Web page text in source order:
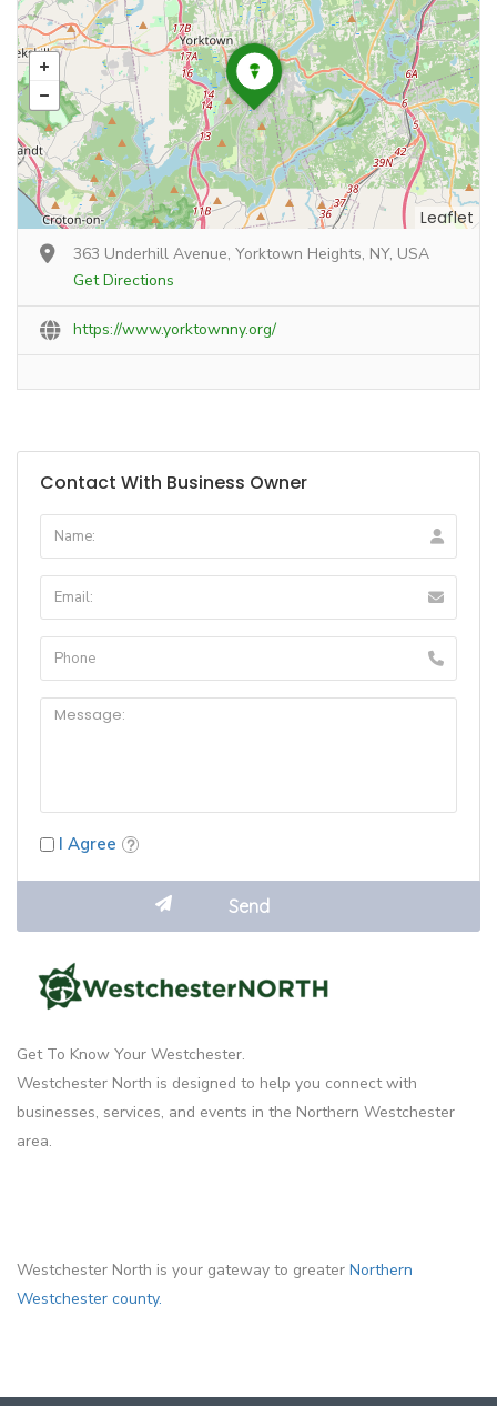
Leaflet
363 Underhill Avenue, Yorktown Heights, NY, USA
Get Directions
https://www.yorktownny.org/
Contact With Business Owner
I Agree
Get To Know Your Westchester.
Westchester North is designed to help you connect with
businesses, services, and events in the Northern Westchester
area.
Westchester North is your gateway to greater Northern
Westchester county.